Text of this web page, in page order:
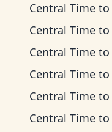
Central Time to
Central Time to
Central Time to
Central Time to
Central Time to
Central Time to